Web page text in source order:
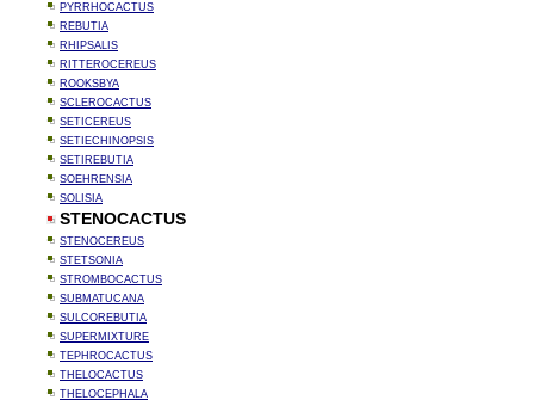
PYRRHOCACTUS
REBUTIA
RHIPSALIS
RITTEROCEREUS
ROOKSBYA
SCLEROCACTUS
SETICEREUS
SETIECHINOPSIS
SETIREBUTIA
SOEHRENSIA
SOLISIA
STENOCACTUS
STENOCEREUS
STETSONIA
STROMBOCACTUS
SUBMATUCANA
SULCOREBUTIA
SUPERMIXTURE
TEPHROCACTUS
THELOCACTUS
THELOCEPHALA